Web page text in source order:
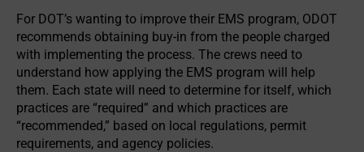
For DOT’s wanting to improve their EMS program, ODOT
recommends obtaining buy-in from the people charged
with implementing the process. The crews need to
understand how applying the EMS program will help
them. Each state will need to determine for itself, which
practices are “required” and which practices are
“recommended,” based on local regulations, permit
requirements, and agency policies.